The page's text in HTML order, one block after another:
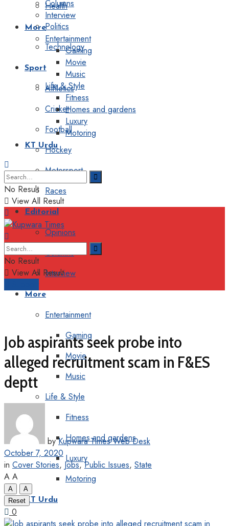
Health
Politics
Technology
Sport
Athletics
Cricket
Football
Hockey
Motorsport
Races
Editorial
Opinions
Columns
Interview
More
Entertainment
Gaming
Movie
Music
Life & Style
Fitness
Homes and gardens
Luxury
Motoring
KT Urdu
Columns
Interview
More
Entertainment
Gaming
Movie
Music
Life & Style
Fitness
Homes and gardens
Luxury
Motoring
KT Urdu
No Result
View All Result
No Result
View All Result
Job aspirants seek probe into
alleged recruitment scam in F&ES
deptt
by Kupwara Times Web Desk
October 7, 2020
in Cover Stories, Jobs,Public Issues, State
A A
A
A
Reset
0